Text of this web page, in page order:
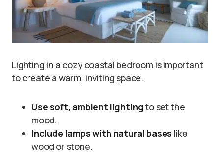
Lighting in a cozy coastal bedroom is important
to create a warm, inviting space.
Use soft, ambient lightingto set the
mood.
Include lamps with natural bases like
wood or stone.